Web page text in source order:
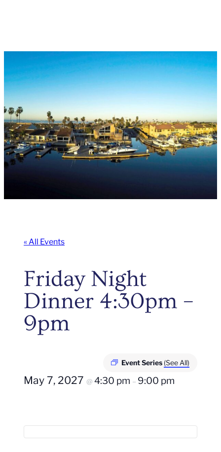
« All Events
Friday Night
Dinner 4:30pm –
9pm
Event Series (See All)
May 7, 2027 @ 4:30 pm – 9:00 pm